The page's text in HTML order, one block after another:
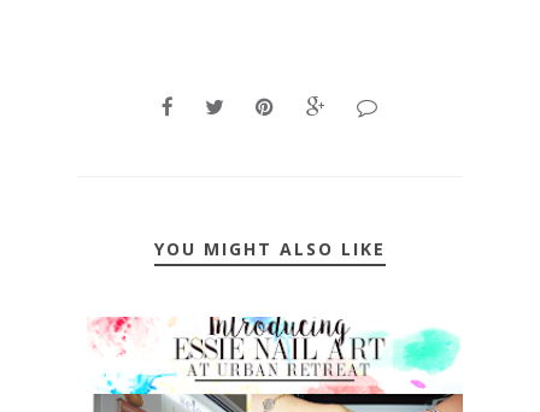
YOU MIGHT ALSO LIKE